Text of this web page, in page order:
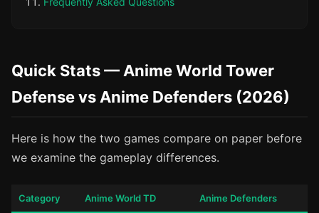
Quick Stats — Anime World Tower
Defense vs Anime Defenders (2026)
Here is how the two games compare on paper before
we examine the gameplay differences.
Category Anime World TD Anime Defenders